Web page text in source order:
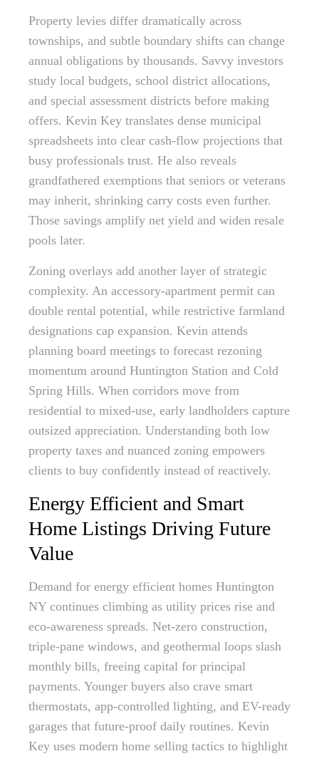
Property levies differ dramatically across
townships, and subtle boundary shifts can change
annual obligations by thousands. Savvy investors
study local budgets, school district allocations,
and special assessment districts before making
offers. Kevin Key translates dense municipal
spreadsheets into clear cash-flow projections that
busy professionals trust. He also reveals
grandfathered exemptions that seniors or veterans
may inherit, shrinking carry costs even further.
Those savings amplify net yield and widen resale
pools later.
Zoning overlays add another layer of strategic
complexity. An accessory-apartment permit can
double rental potential, while restrictive farmland
designations cap expansion. Kevin attends
planning board meetings to forecast rezoning
momentum around Huntington Station and Cold
Spring Hills. When corridors move from
residential to mixed-use, early landholders capture
outsized appreciation. Understanding both low
property taxes and nuanced zoning empowers
clients to buy confidently instead of reactively.
Energy Efficient and Smart
Home Listings Driving Future
Value
Demand for energy efficient homes Huntington
NY continues climbing as utility prices rise and
eco-awareness spreads. Net-zero construction,
triple-pane windows, and geothermal loops slash
monthly bills, freeing capital for principal
payments. Younger buyers also crave smart
thermostats, app-controlled lighting, and EV-ready
garages that future-proof daily routines. Kevin
Key uses modern home selling tactics to highlight